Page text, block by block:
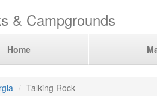
& Campgrounds
Home
Talking Rock